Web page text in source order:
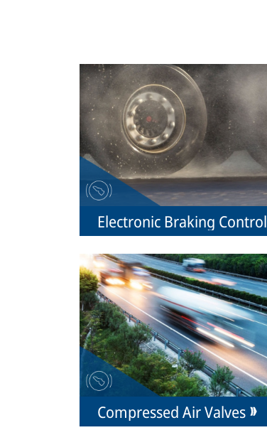
Electronic Braking Control
Compressed Air Valves